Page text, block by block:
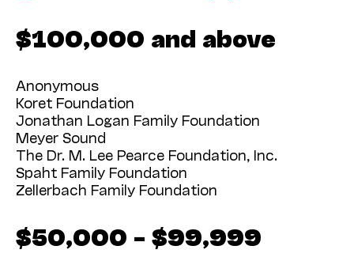
$100,000 and above
Anonymous
Koret Foundation
Jonathan Logan Family Foundation
Meyer Sound
The Dr. M. Lee Pearce Foundation, Inc.
Spaht Family Foundation
Zellerbach Family Foundation
$50,000 – $99,999